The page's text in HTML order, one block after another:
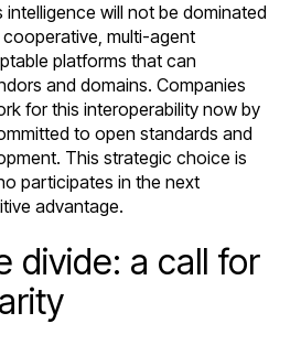
intelligence will not be dominated
multi-agent
platforms that can
and domains. Companies
for this interoperability now by
to open standards and
This strategic choice is
participates in the next
advantage.
divide: a call for